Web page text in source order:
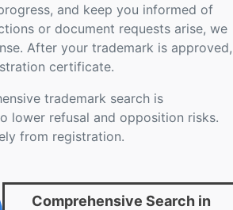
and keep you informed of
or document requests arise, we
After your trademark is approved,
certificate.
trademark search is
lower refusal and opposition risks.
from registration.
Comprehensive Search in